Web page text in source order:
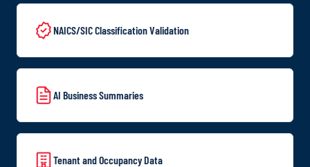
NAICS/SIC Classification Validation
AI Business Summaries
Tenant and Occupancy Data